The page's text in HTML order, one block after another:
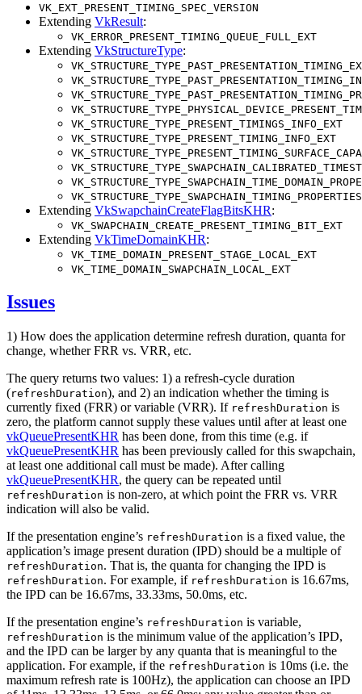
VK_EXT_PRESENT_TIMING_SPEC_VERSION
Extending VkResult:
VK_ERROR_PRESENT_TIMING_QUEUE_FULL_EXT
Extending VkStructureType:
VK_STRUCTURE_TYPE_PRESENT_TIMINGS_INFO_EXT
VK_STRUCTURE_TYPE_PRESENT_TIMING_INFO_EXT
Extending VkSwapchainCreateFlagBitsKHR:
VK_SWAPCHAIN_CREATE_PRESENT_TIMING_BIT_EXT
Extending VkTimeDomainKHR:
VK_TIME_DOMAIN_PRESENT_STAGE_LOCAL_EXT
VK_TIME_DOMAIN_SWAPCHAIN_LOCAL_EXT
Issues
1) How does the application determine refresh duration, quanta for
change, whether FRR vs. VRR, etc.
The query returns two values: 1) a refresh-cycle duration
(refreshDuration), and 2) an indication whether the timing is
currently fixed (FRR) or variable (VRR). If refreshDuration is
zero, the platform cannot supply these values until after at least one
vkQueuePresentKHR has been done, from this time (e.g. if
vkQueuePresentKHR has been previously called for this swapchain,
at least one additional call must be made). After calling
vkQueuePresentKHR, the query can be repeated until
refreshDuration is non-zero, at which point the FRR vs. VRR
indication will also be valid.
If the presentation engine’s refreshDuration is a fixed value, the
application’s image present duration (IPD) should be a multiple of
refreshDuration. That is, the quanta for changing the IPD is
refreshDuration. For example, if refreshDuration is 16.67ms,
the IPD can be 16.67ms, 33.33ms, 50.0ms, etc.
If the presentation engine’s refreshDuration is variable,
refreshDuration is the minimum value of the application’s IPD,
and the IPD can be larger by any quanta that is meaningful to the
application. For example, if the refreshDuration is 10ms (i.e. the
maximum refresh rate is 100Hz), the application can choose an IPD